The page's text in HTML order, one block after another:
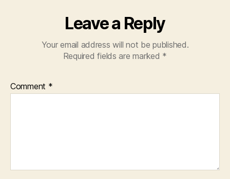
Leave a Reply
Your email address will not be published.
Required fields are marked *
Comment *